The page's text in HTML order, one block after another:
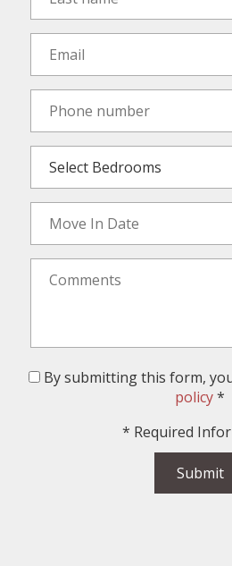
By submitting this form,
policy*
* Required
Submit